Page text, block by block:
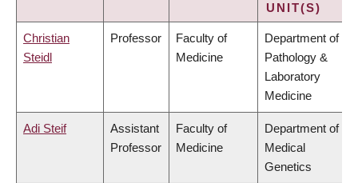
UNIT(S)
Christian
Steidl
Professor
Faculty of
Medicine
Department of
Pathology &
Laboratory
Medicine
Adi Steif
Assistant
Professor
Faculty of
Medicine
Department of
Medical
Genetics